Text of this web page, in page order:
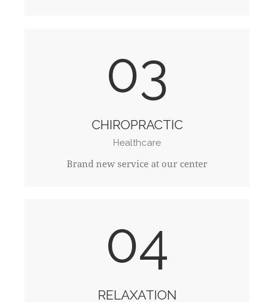
03
CHIROPRACTIC
Healthcare
Brand new service at our center
04
RELAXATION